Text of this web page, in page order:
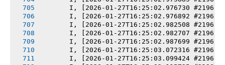
I, [2026-01-27T16:25:02.976730 #2196]
I, [2026-01-27T16:25:02.976892 #2196]
I, [2026-01-27T16:25:02.982508 #2196]
I, [2026-01-27T16:25:02.982707 #2196]
I, [2026-01-27T16:25:02.987699 #2196]
I, [2026-01-27T16:25:03.072316 #2196]
I, [2026-01-27T16:25:03.099424 #2196]